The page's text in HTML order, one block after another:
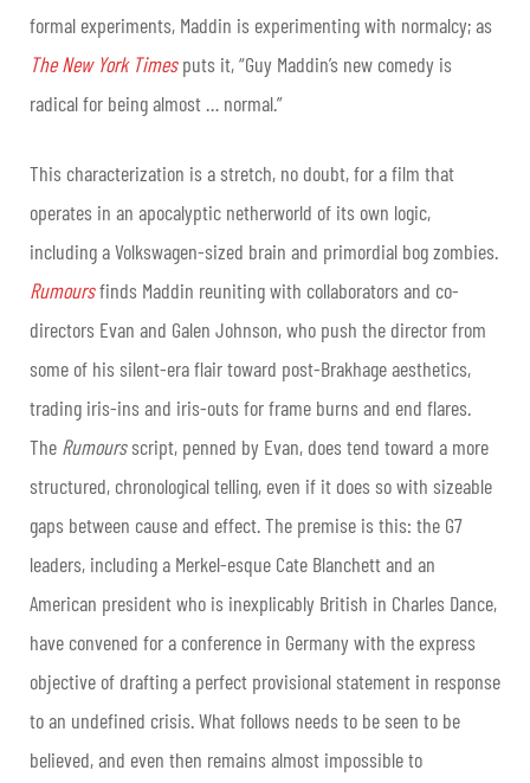
formal experiments, Maddin is experimenting with normalcy; as
The New York Timesputs it, “Guy Maddin’s new comedy is
radical for being almost … normal.”
This characterization is a stretch, no doubt, for a film that
operates in an apocalyptic netherworld of its own logic,
including a Volkswagen-sized brain and primordial bog zombies.
Rumoursfinds Maddin reuniting with collaborators and co-
directors Evan and Galen Johnson, who push the director from
some of his silent-era flair toward post-Brakhage aesthetics,
trading iris-ins and iris-outs for frame burns and end flares.
The Rumoursscript, penned by Evan, does tend toward a more
structured, chronological telling, even if it does so with sizeable
gaps between cause and effect. The premise is this: the G7
leaders, including a Merkel-esque Cate Blanchett and an
American president who is inexplicably British in Charles Dance,
have convened for a conference in Germany with the express
objective of drafting a perfect provisional statement in response
to an undefined crisis. What follows needs to be seen to be
believed, and even then remains almost impossible to